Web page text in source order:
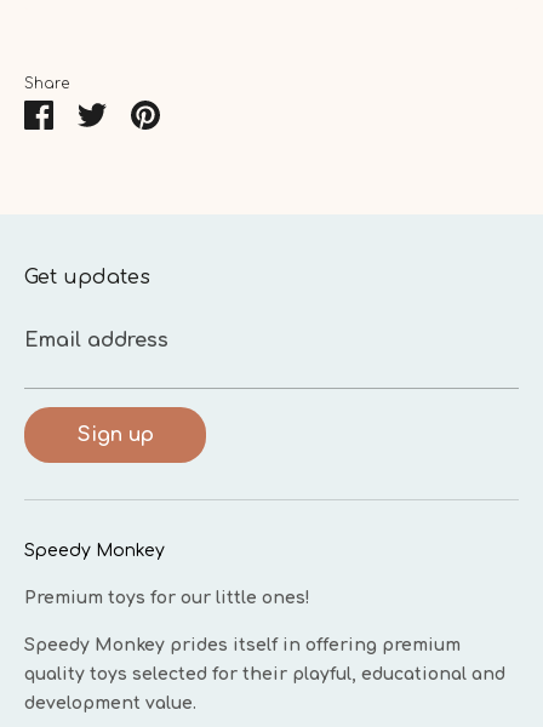
Share
ShareSharePin
Get updates
Email address
Sign up
Speedy Monkey
Premium toys for our little ones!
Speedy Monkey prides itself in offering premium
quality toys selected for their playful, educational and
development value.